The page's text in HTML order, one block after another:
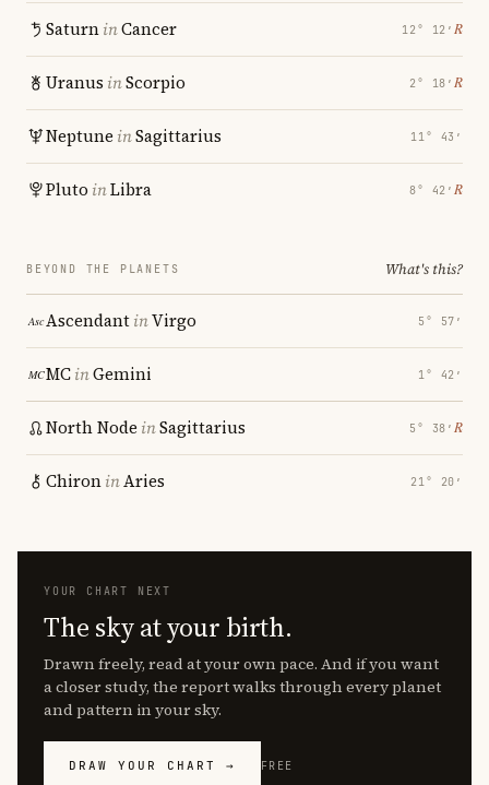
SaturninCancer 12° 12′ ℞
Uranus inScorpio 2° 18′ ℞
Neptune inSagittarius 11° 43′
Pluto inLibra 8° 42′ ℞
BEYOND THE PLANETS What's this?
AscendantinVirgo 5° 57′
MCinGemini 1° 42′
North Node inSagittarius 5° 38′ ℞
ChironinAries 21° 20′
YOUR CHART NEXT
The sky at your birth.
Drawn freely, read at your own pace. And if you want
a closer study, the report walks through every planet
and pattern in your sky.
DRAW YOUR CHART → FREE